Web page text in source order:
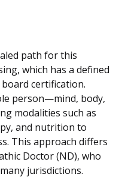
path for this
which has a defined
certification.
person—mind, body,
modalities such as
and nutrition to
This approach differs
Doctor (ND), who
jurisdictions.